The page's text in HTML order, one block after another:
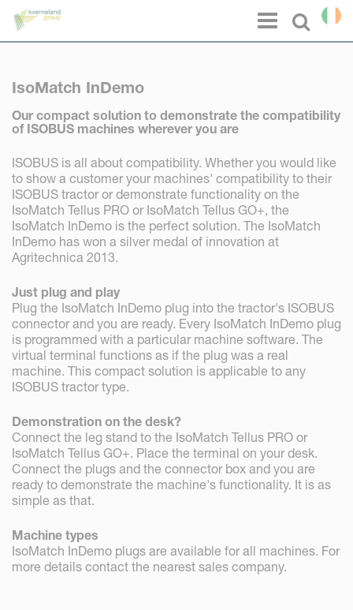
Select
Menu
IsoMatch InDemo
Our compact solution to demonstrate the compatibility
of ISOBUS machines wherever you are
ISOBUS is all about compatibility. Whether you would like
to show a customer your machines' compatibility to their
ISOBUS tractor or demonstrate functionality on the
IsoMatch Tellus PRO or IsoMatch Tellus GO+, the
IsoMatch InDemo is the perfect solution. The IsoMatch
InDemo has won a silver medal of innovation at
Agritechnica 2013.
Just plug and play
Plug the IsoMatch InDemo plug into the tractor's ISOBUS
connector and you are ready. Every IsoMatch InDemo plug
is programmed with a particular machine software. The
virtual terminal functions as if the plug was a real
machine. This compact solution is applicable to any
ISOBUS tractor type.
Demonstration on the desk?
Connect the leg stand to the IsoMatch Tellus PRO or
IsoMatch Tellus GO+. Place the terminal on your desk.
Connect the plugs and the connector box and you are
ready to demonstrate the machine's functionality. It is as
simple as that.
Machine types
IsoMatch InDemo plugs are available for all machines. For
more details contact the nearest sales company.
Cookies management panel